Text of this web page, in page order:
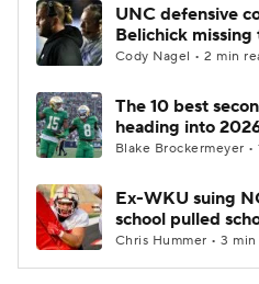
UNC defensive
Belichick
Cody Nagel • 2 min
The 10 best
heading into
Blake Brockermeyer •
Ex-WKU suing
school pulled
Chris Hummer • 3